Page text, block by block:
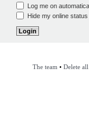
Log me on
Hide my online
The team • Delete